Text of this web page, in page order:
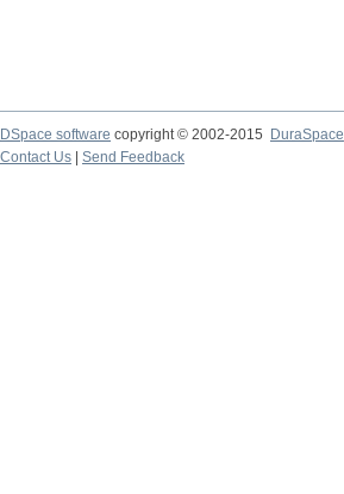
DSpace software copyright © 2002-2015
DuraSpace
Contact Us
Send Feedback